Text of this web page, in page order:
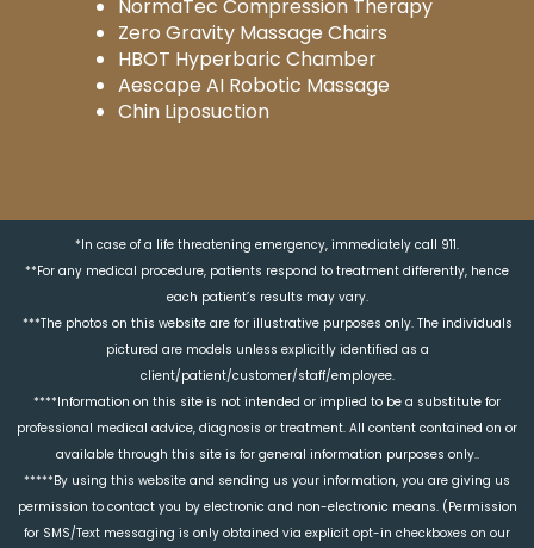
NormaTec Compression Therapy
Zero Gravity Massage Chairs
HBOT Hyperbaric Chamber
Aescape AI Robotic Massage
Chin Liposuction
*In case of a life threatening emergency, immediately call 911.
**For any medical procedure, patients respond to treatment differently, hence
each patient’s results may vary.
***The photos on this website are for illustrative purposes only. The individuals
pictured are models unless explicitly identified as a
client/patient/customer/staff/employee.
****Information on this site is not intended or implied to be a substitute for
professional medical advice, diagnosis or treatment. All content contained on or
available through this site is for general information purposes only..
*****By using this website and sending us your information, you are giving us
permission to contact you by electronic and non-electronic means. (Permission
for SMS/Text messaging is only obtained via explicit opt-in checkboxes on our